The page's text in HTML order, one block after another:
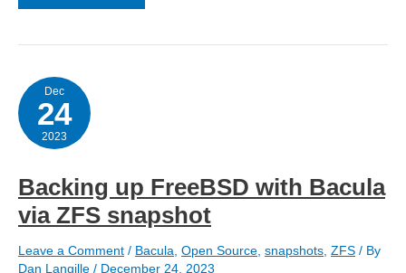
the
Dec
24
2023
Backing up FreeBSD with Bacula
via ZFS snapshot
Leave a Comment / Bacula Open Source snapshots ZFS / By
Dan Langille / December 24, 2023